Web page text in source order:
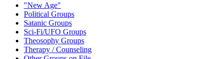
"New Age"
Political Groups
Satanic Groups
Sci-Fi/UFO Groups
Theosophy Groups
Therapy / Counseling